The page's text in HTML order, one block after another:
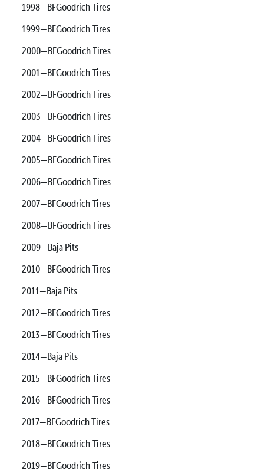
1998—BFGoodrich Tires
1999—BFGoodrich Tires
2000—BFGoodrich Tires
2001—BFGoodrich Tires
2002—BFGoodrich Tires
2003—BFGoodrich Tires
2004—BFGoodrich Tires
2005—BFGoodrich Tires
2006—BFGoodrich Tires
2007—BFGoodrich Tires
2008—BFGoodrich Tires
2009—Baja Pits
2010—BFGoodrich Tires
2011—Baja Pits
2012—BFGoodrich Tires
2013—BFGoodrich Tires
2014—Baja Pits
2015—BFGoodrich Tires
2016—BFGoodrich Tires
2017—BFGoodrich Tires
2018—BFGoodrich Tires
2019—BFGoodrich Tires